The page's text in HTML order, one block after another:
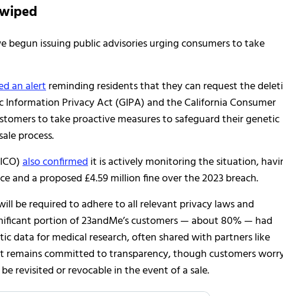
begun issuing public advisories urging consumers to take
an alertreminding residents that they can request the
Privacy Act (GIPA) and the California Consumer
to take proactive measures to safeguard their genetic
process.
also confirmedit is actively monitoring the situation,
and a proposed £4.59 million fine over the 2023 breach.
be required to adhere to all relevant privacy laws and
portion of 23andMe’s customers — about 80% — had
data for medical research, often shared with partners like
remains committed to transparency, though customers
revisited or revocable in the event of a sale.